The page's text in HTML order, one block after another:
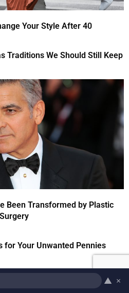
Your Style After 40
Traditions We Should Still Keep
Been Transformed by Plastic
Surgery
for Your Unwanted Pennies
▲ ×